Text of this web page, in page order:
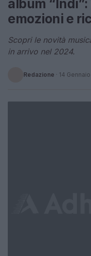
album
emozioni e
Scopri le novità
in arrivo nel 2024.
Redazione · 14